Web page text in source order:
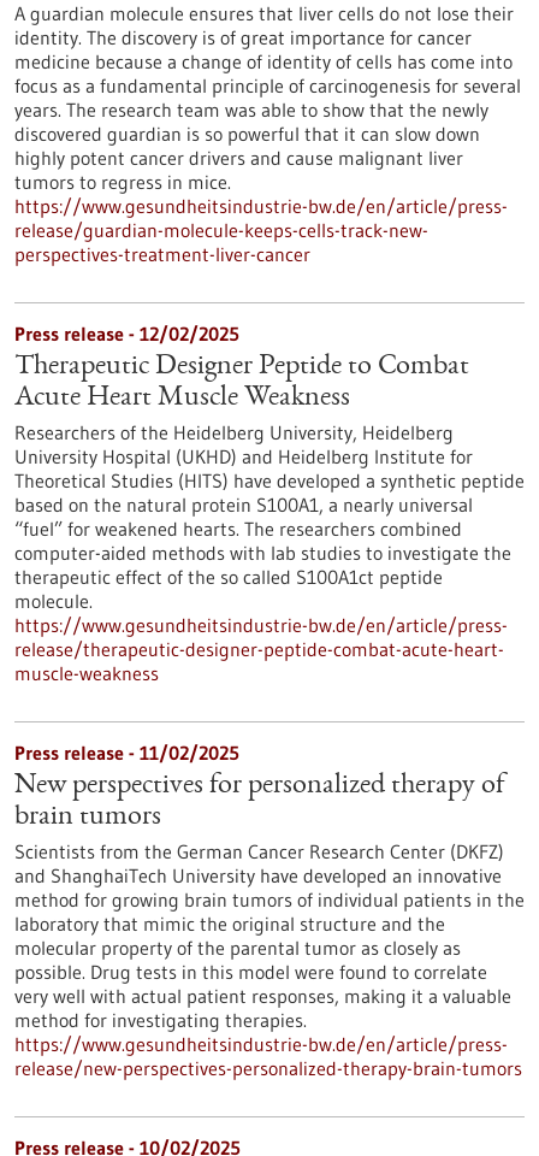
A guardian molecule ensures that liver cells do not lose their
identity. The discovery is of great importance for cancer
medicine because a change of identity of cells has come into
focus as a fundamental principle of carcinogenesis for several
years. The research team was able to show that the newly
discovered guardian is so powerful that it can slow down
highly potent cancer drivers and cause malignant liver
tumors to regress in mice.
https://www.gesundheitsindustrie-bw.de/en/article/press-
release/guardian-molecule-keeps-cells-track-new-
perspectives-treatment-liver-cancer
Press release - 12/02/2025
Therapeutic Designer Peptide to Combat
Acute Heart Muscle Weakness
Researchers of the Heidelberg University, Heidelberg
University Hospital (UKHD) and Heidelberg Institute for
Theoretical Studies (HITS) have developed a synthetic peptide
based on the natural protein S100A1, a nearly universal
“fuel” for weakened hearts. The researchers combined
computer-aided methods with lab studies to investigate the
therapeutic effect of the so called S100A1ct peptide
molecule.
https://www.gesundheitsindustrie-bw.de/en/article/press-
release/therapeutic-designer-peptide-combat-acute-heart-
muscle-weakness
Press release - 11/02/2025
New perspectives for personalized therapy of
brain tumors
Scientists from the German Cancer Research Center (DKFZ)
and ShanghaiTech University have developed an innovative
method for growing brain tumors of individual patients in the
laboratory that mimic the original structure and the
molecular property of the parental tumor as closely as
possible. Drug tests in this model were found to correlate
very well with actual patient responses, making it a valuable
method for investigating therapies.
https://www.gesundheitsindustrie-bw.de/en/article/press-
release/new-perspectives-personalized-therapy-brain-tumors
Press release - 10/02/2025